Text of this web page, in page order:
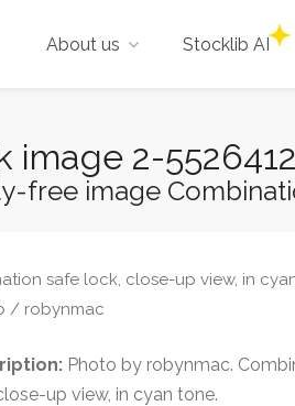
About us Stocklib AI
image 2-5526412
free image
/ robynmac
Photo by robynmac.
up view, in cyan tone.